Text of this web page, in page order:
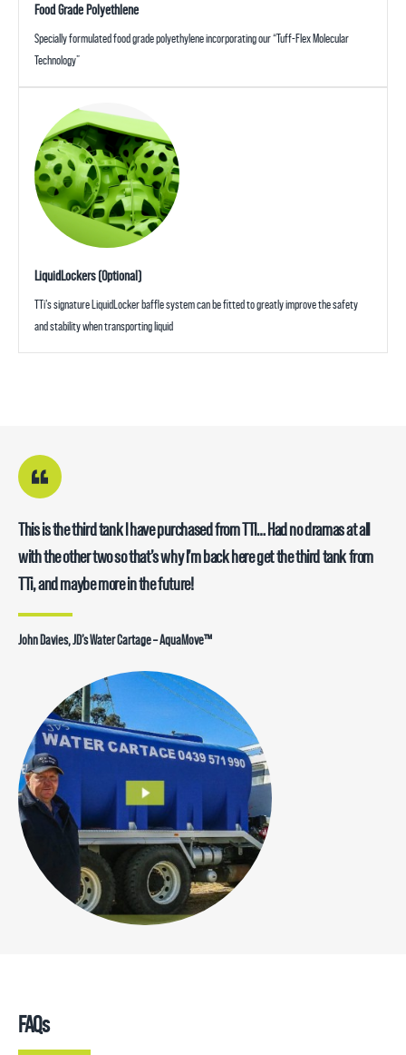
Food Grade Polyethlene
Specially formulated food grade polyethylene incorporating our “Tuff-Flex Molecular
Technology”
LiquidLockers (Optional)
TTi’s signature LiquidLocker baffle system can be fitted to greatly improve the safety
and stability when transporting liquid
This is the third tank I have purchased from TTI… Had no dramas at all
with the other two so that’s why I’m back here get the third tank from
TTi, and maybe more in the future!
John Davies, JD’s Water Cartage – AquaMove™
FAQs